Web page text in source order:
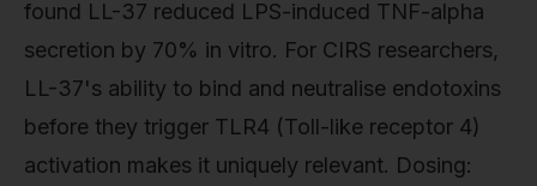
found LL-37 reduced LPS-induced TNF-alpha
secretion by 70% in vitro. For CIRS researchers,
LL-37's ability to bind and neutralise endotoxins
before they trigger TLR4 (Toll-like receptor 4)
activation makes it uniquely relevant. Dosing: